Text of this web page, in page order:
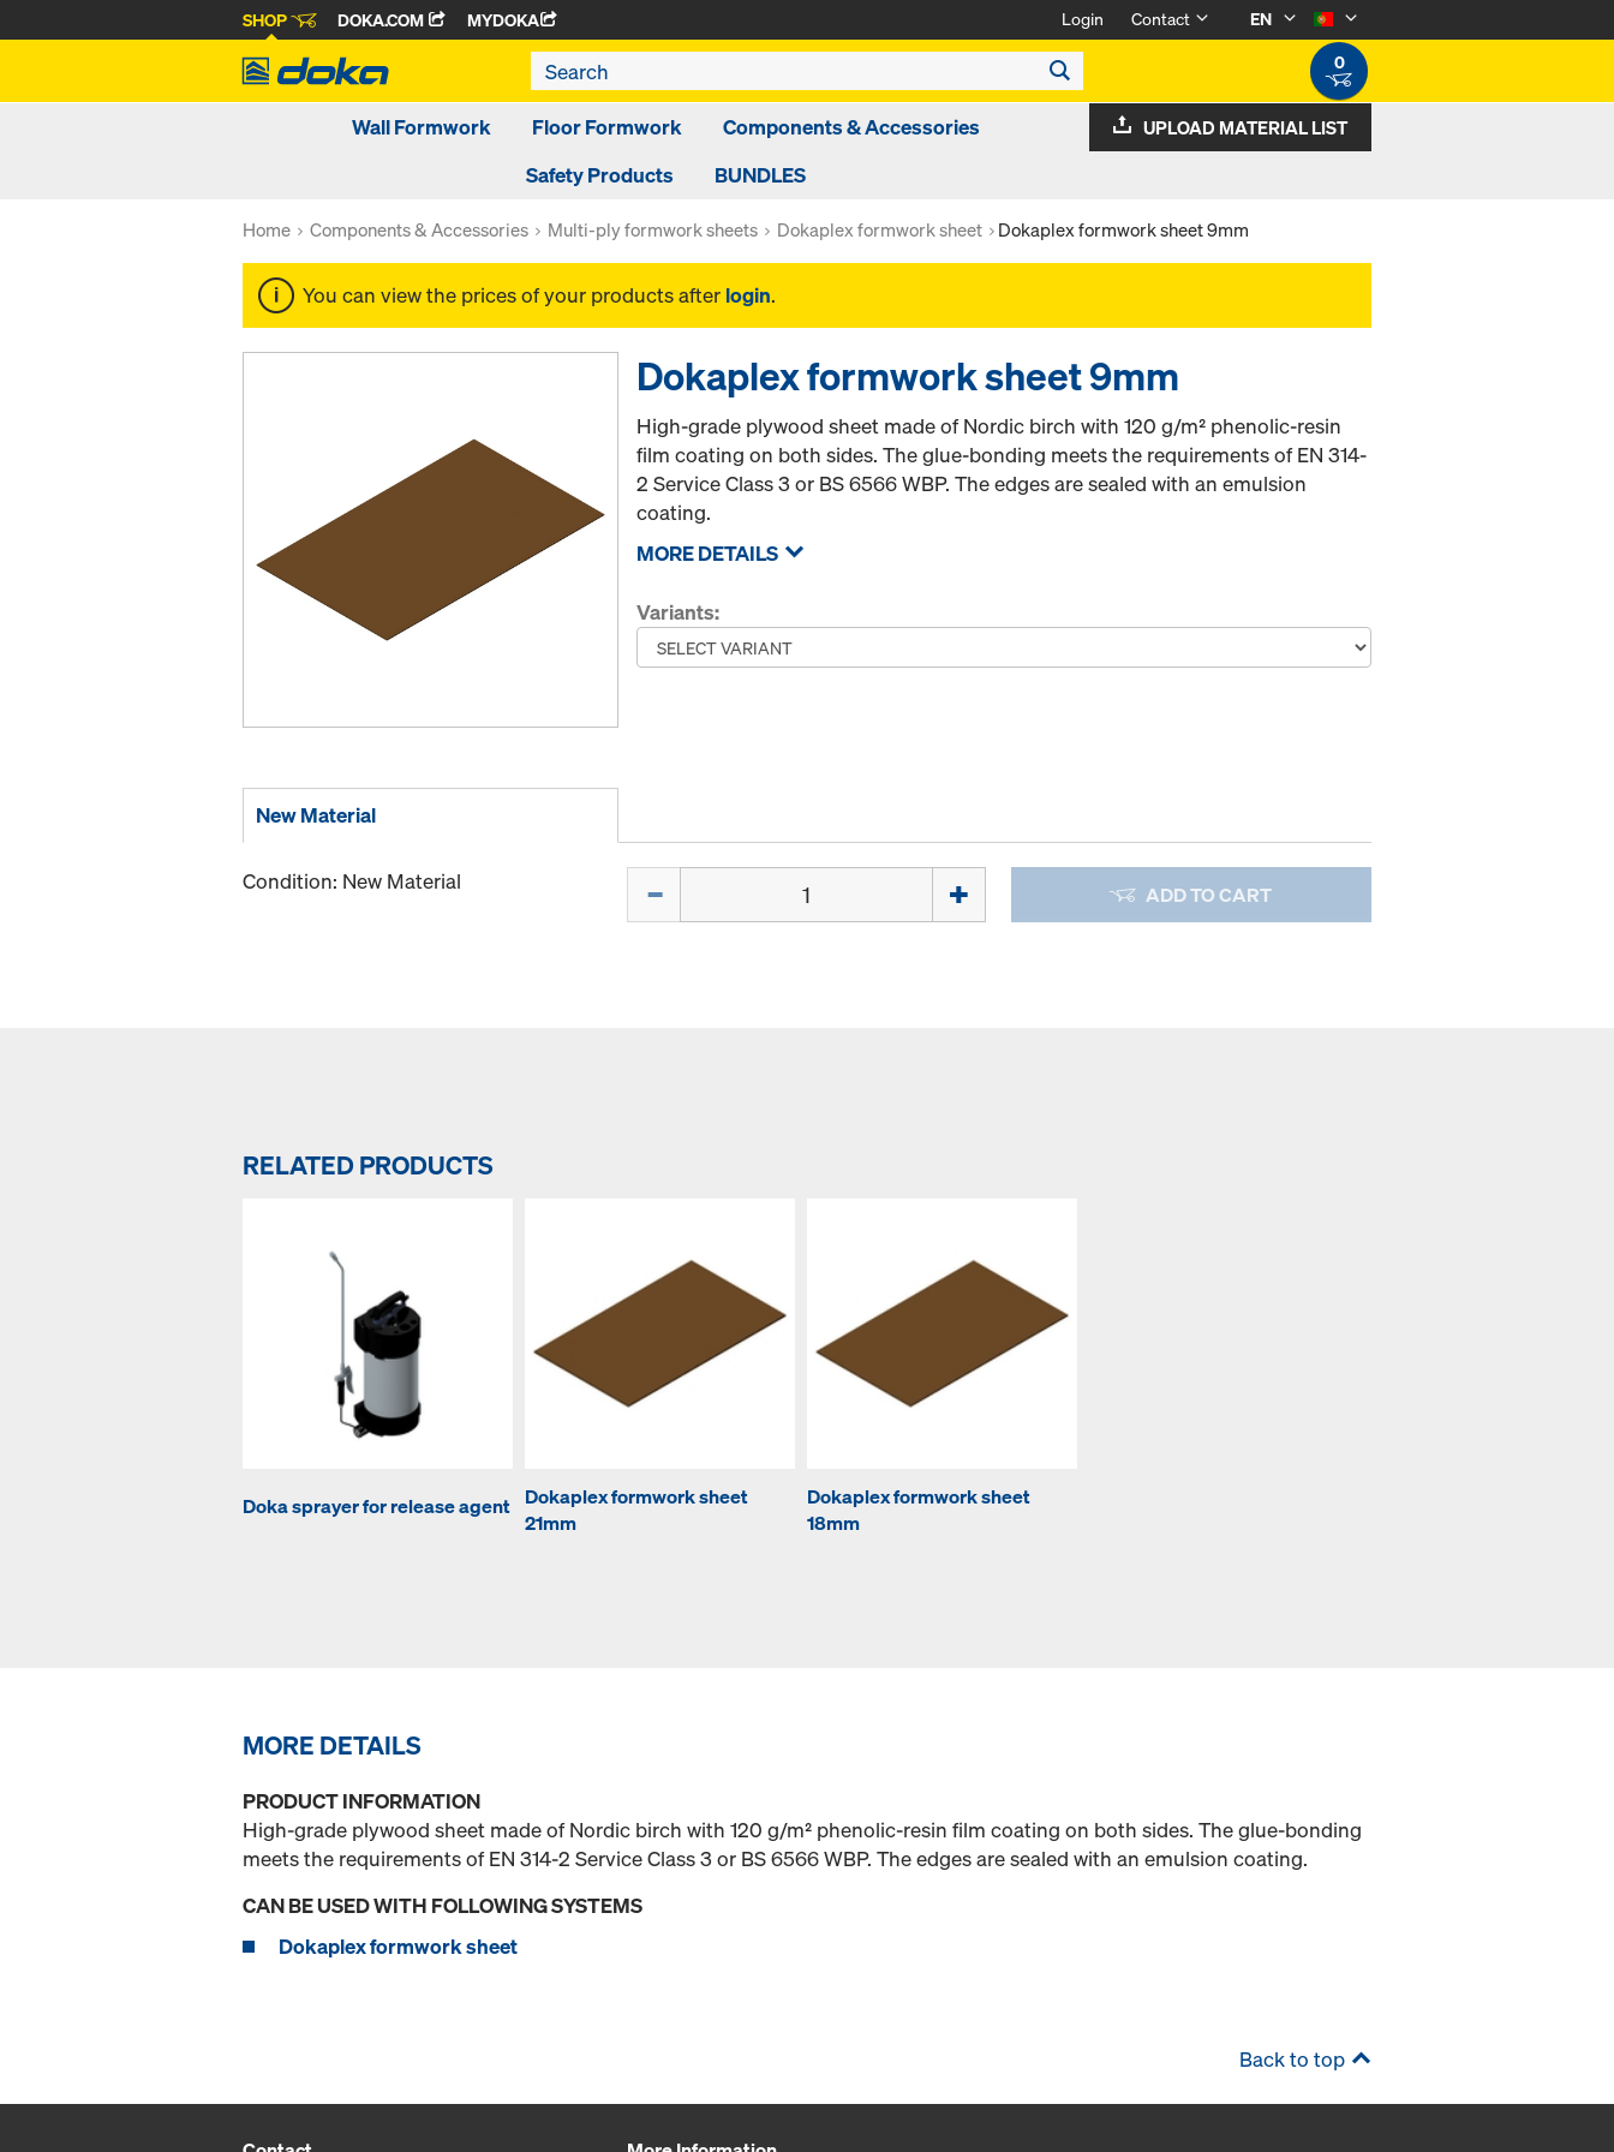
SHOP DOKA.COM MYDOKA Login Contact
EN
0
Wall Formwork Floor Formwork
Components & Accessories
Safety Products
BUNDLES
UPLOAD MATERIAL LIST
Home Components & Accessories Multi-ply formwork sheets Dokaplex formwork sheet Dokaplex formwork sheet 9mm
You can view the prices of your products after login.
Dokaplex formwork sheet 9mm
High-grade plywood sheet made of Nordic birch with 120 g/m² phenolic-resin
film coating on both sides. The glue-bonding meets the requirements of EN 314-
2 Service Class 3 or BS 6566 WBP. The edges are sealed with an emulsion
coating.
MORE DETAILS
Variants:
New Material
Condition: New Material ADD TO CART
RELATED PRODUCTS
Doka sprayer for release agent Dokaplex formwork sheet
21mm
Dokaplex formwork sheet
18mm
MORE DETAILS
PRODUCT INFORMATION
High-grade plywood sheet made of Nordic birch with 120 g/m² phenolic-resin film coating on both sides. The glue-bonding
meets the requirements of EN 314-2 Service Class 3 or BS 6566 WBP. The edges are sealed with an emulsion coating.
CAN BE USED WITH FOLLOWING SYSTEMS
Dokaplex formwork sheet
Back to top